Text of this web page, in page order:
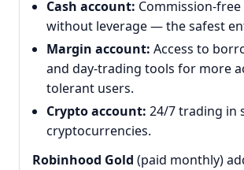
Cash account: Commission-
without leverage — the safest
Margin account: Access to
and day-trading tools for more
tolerant users.
Crypto account: 24/7 trading in
cryptocurrencies.
Robinhood Gold (paid monthly)